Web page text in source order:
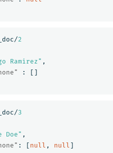
2
Ramirez" ,
: []
3
Doe" ,
: [ null , null ]